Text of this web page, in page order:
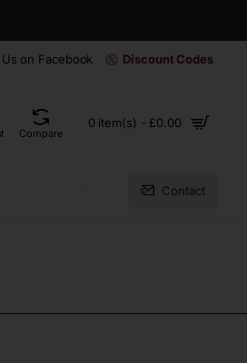
on Facebook Discount Codes
Compare
0 item(s) - £0.00
Contact